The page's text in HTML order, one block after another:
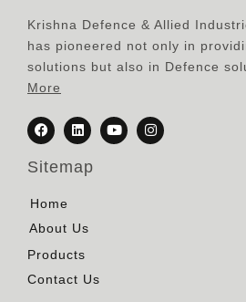
Krishna Defence & Allied
has pioneered not only in
solutions but also in Defence
More
Sitemap
Home
About Us
Products
Contact Us